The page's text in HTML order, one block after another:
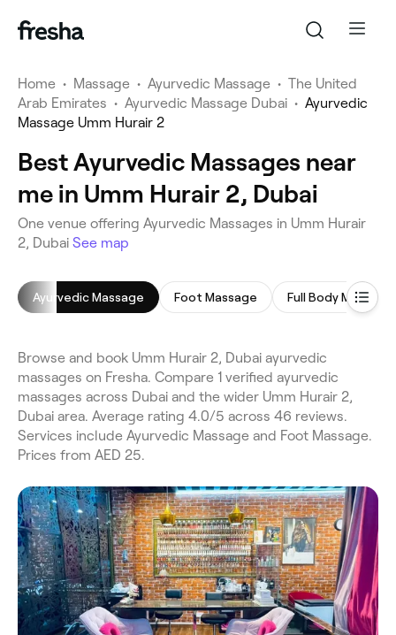
Home • Massage • Ayurvedic Massage • The United
Arab Emirates • Ayurvedic Massage Dubai • Ayurvedic
Massage Umm Hurair 2
Best Ayurvedic Massages near
me in Umm Hurair 2, Dubai
One venue offering Ayurvedic Massages in Umm Hurair
2, Dubai See map
Ayurvedic Massage Foot Massage Full Body Massage
Browse and book Umm Hurair 2, Dubai ayurvedic
massages on Fresha. Compare 1 verified ayurvedic
massages across Dubai and the wider Umm Hurair 2,
Dubai area. Average rating 4.0/5 across 46 reviews.
Services include Ayurvedic Massage and Foot Massage.
Prices from AED 25.